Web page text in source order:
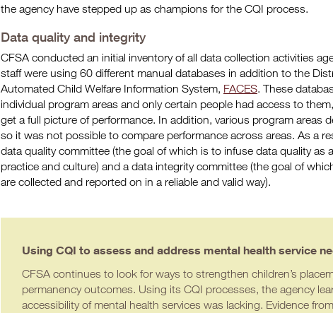
the agency have stepped up as champions for the CQI process.
Data quality and integrity
CFSA conducted an initial inventory of all data collection activities
staff were using 60 different manual databases in addition to the
Automated Child Welfare Information System, FACES. These
individual program areas and only certain people had access to
get a full picture of performance. In addition, various program areas
so it was not possible to compare performance across areas. As a
data quality committee (the goal of which is to infuse data quality as
practice and culture) and a data integrity committee (the goal of
are collected and reported on in a reliable and valid way).
Using CQI to assess and address mental health service
CFSA continues to look for ways to strengthen children’s
permanency outcomes. Using its CQI processes, the agency
accessibility of mental health services was lacking. Evidence